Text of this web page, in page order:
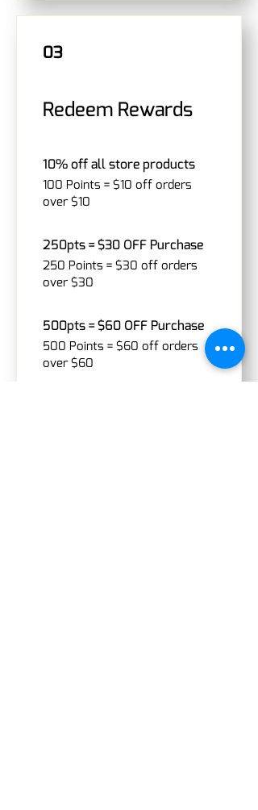
03
Redeem Rewards
10% off all store products
100 Points = $10 off orders
over $10
250pts = $30 OFF Purchase
250 Points = $30 off orders
over $30
500pts = $60 OFF Purchase
500 Points = $60 off orders
over $60